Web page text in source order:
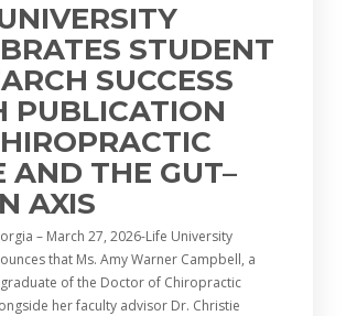
STUDENT
SUCCESS
PUBLICATION
AND THE GUT–
AXIS
– March 27, 2026-Life University
that Ms. Amy Warner Campbell, a
of the Doctor of Chiropractic
her faculty advisor Dr. Christie